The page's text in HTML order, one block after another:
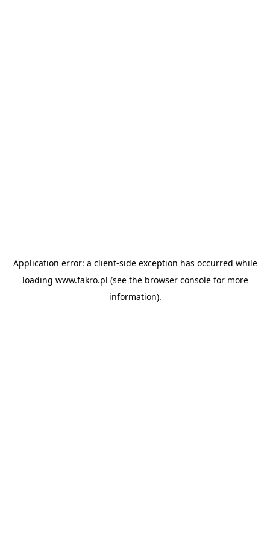
Application error: a client-side exception has occurred while
loading www.fakro.pl (see the browser consolefor more
information).